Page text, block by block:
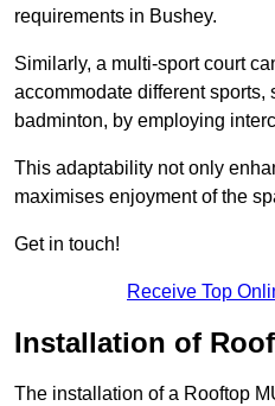
requirements in Bushey.
Similarly, a multi-sport court
accommodate different sports,
badminton, by employing
This adaptability not only
maximises enjoyment of the
Get in touch!
Receive Top
Installation of
The installation of a Rooftop